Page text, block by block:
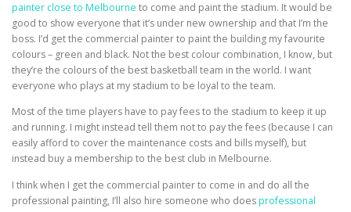
painter close to Melbourne to come and paint the stadium. It would be
good to show everyone that it’s under new ownership and that I’m the
boss. I’d get the commercial painter to paint the building my favourite
colours – green and black. Not the best colour combination, I know, but
they’re the colours of the best basketball team in the world. I want
everyone who plays at my stadium to be loyal to the team.
Most of the time players have to pay fees to the stadium to keep it up
and running. I might instead tell them not to pay the fees (because I can
easily afford to cover the maintenance costs and bills myself), but
instead buy a membership to the best club in Melbourne.
I think when I get the commercial painter to come in and do all the
professional painting, I’ll also hire someone who doesprofessional